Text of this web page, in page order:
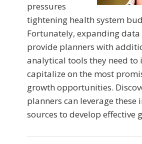
pressures
tightening health system
Fortunately, expanding data
provide planners with
analytical tools they need to
capitalize on the most
growth opportunities.
planners can leverage
sources to develop effective